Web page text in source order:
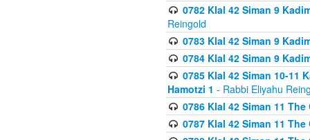
0782 Klal 42 Siman 9
Reingold
0783 Klal 42 Siman 9
0784 Klal 42 Siman 9
0785 Klal 42 Siman 10-11
Hamotzi 1 - Rabbi Eliyahu
0786 Klal 42 Siman 11
0787 Klal 42 Siman 11